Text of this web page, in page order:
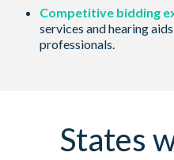
Competitive bidding
services and hearing
professionals.
States